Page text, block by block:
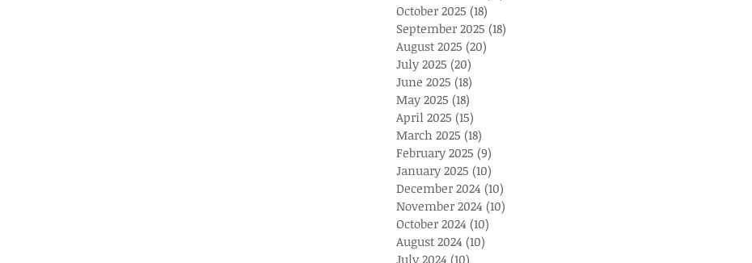
October 2025 (18)
September 2025 (18)
August 2025 (20)
July 2025 (20)
June 2025 (18)
May 2025 (18)
April 2025 (15)
March 2025 (18)
February 2025 (9)
January 2025 (10)
December 2024 (10)
November 2024 (10)
October 2024 (10)
August 2024 (10)
July 2024 (10)